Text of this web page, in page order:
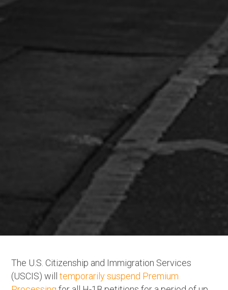
The U.S. Citizenship and Immigration Services
(USCIS) willtemporarily suspend Premium